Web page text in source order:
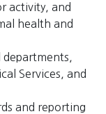
activity, and
health and
Services, and
and reporting